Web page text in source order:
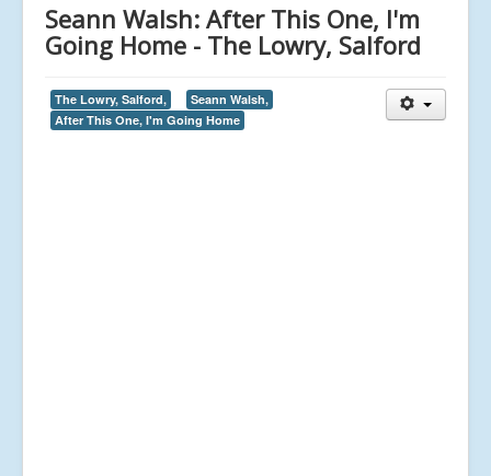
Seann Walsh: After This One, I'm
Going Home - The Lowry, Salford
The Lowry, Salford,
Seann Walsh,
After This One, I'm Going Home